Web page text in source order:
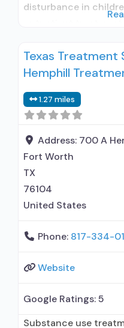
disturbance in
prescribing entity;
medication assisted
relationship with
clients using MAT
Nicotine
Texas Treatment
Hemphill
1.27 miles
Address: 700 A
Fort Worth
TX
76104
United States
Phone: 817-334-
Website
Google Ratings:5
Substance use